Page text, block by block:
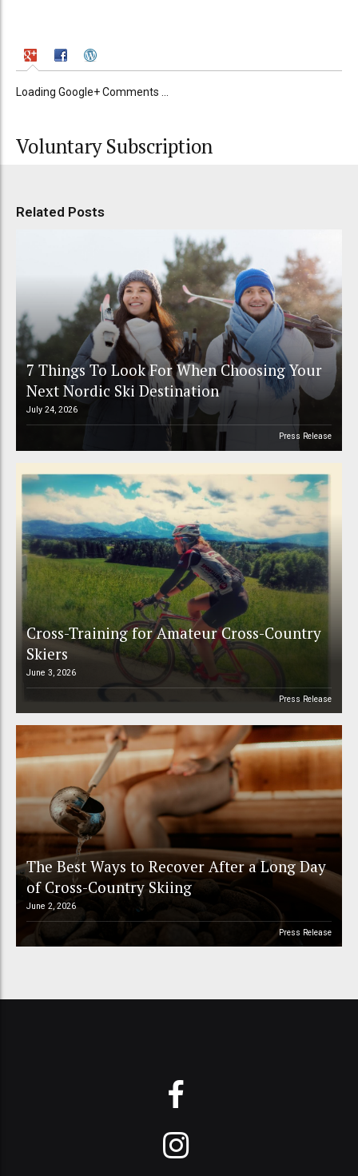
Loading Google+ Comments ...
Voluntary Subscription
Related Posts
7 Things To Look For When Choosing Your
Next Nordic Ski Destination
July 24, 2026
Press Release
Cross-Training for Amateur Cross-Country
Skiers
June 3, 2026
Press Release
The Best Ways to Recover After a Long Day
of Cross-Country Skiing
June 2, 2026
Press Release